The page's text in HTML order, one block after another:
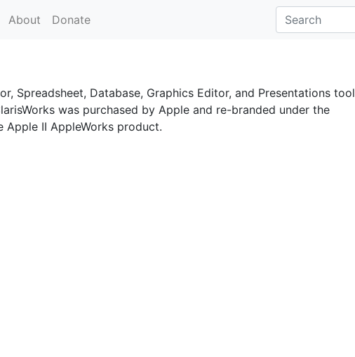
About Donate
Spreadsheet, Database, Graphics Editor, and Presentations tool
was purchased by Apple and re-branded under the
II AppleWorks product.